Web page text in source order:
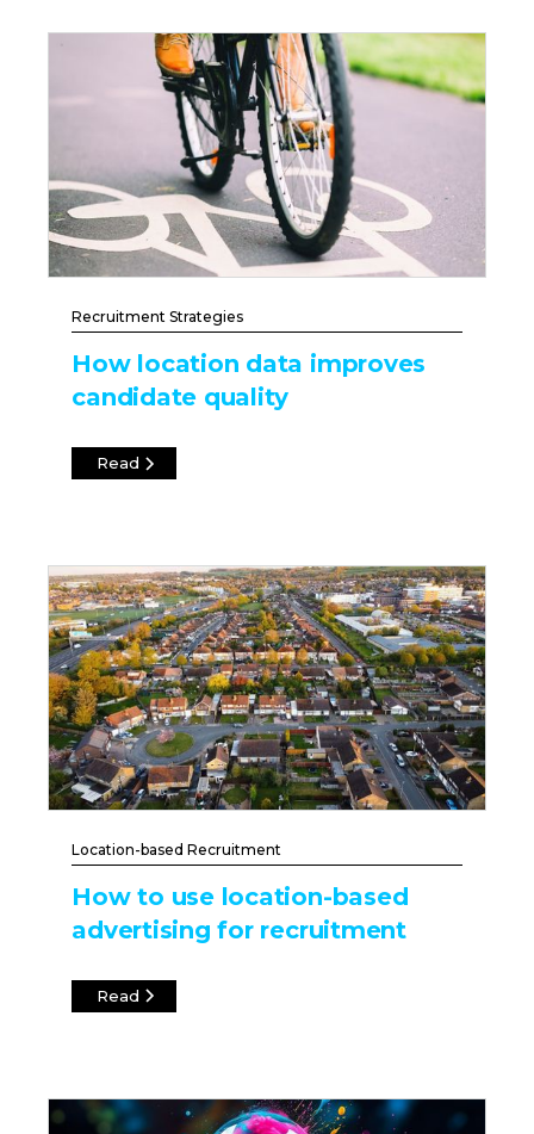
Recruitment Strategies
How location data improves
candidate quality
Read
Location-based Recruitment
How to use location-based
advertising for recruitment
Read